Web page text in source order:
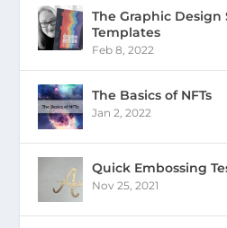
The Graphic
Templates
Feb 8, 2022
The Basics of NFTs
Jan 2, 2022
Quick Embossing
Nov 25, 2021